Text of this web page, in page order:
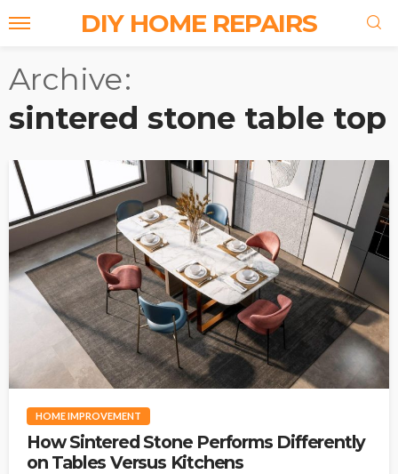
DIY HOME REPAIRS
Archive
sintered stone table top
HOME IMPROVEMENT
How Sintered Stone Performs Differently
on Tables Versus Kitchens